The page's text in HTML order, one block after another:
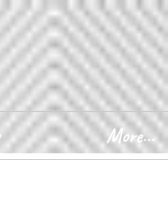
More...